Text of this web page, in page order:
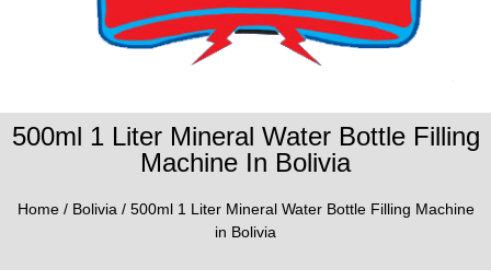
500ml 1 Liter Mineral Water Bottle Filling
Machine In Bolivia
Home/ Bolivia / 500ml 1 Liter Mineral Water Bottle Filling Machine
in Bolivia